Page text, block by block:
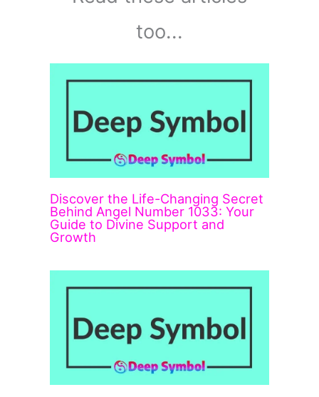
too...
Discover the Life-Changing Secret
Behind Angel Number 1033: Your
Guide to Divine Support and
Growth